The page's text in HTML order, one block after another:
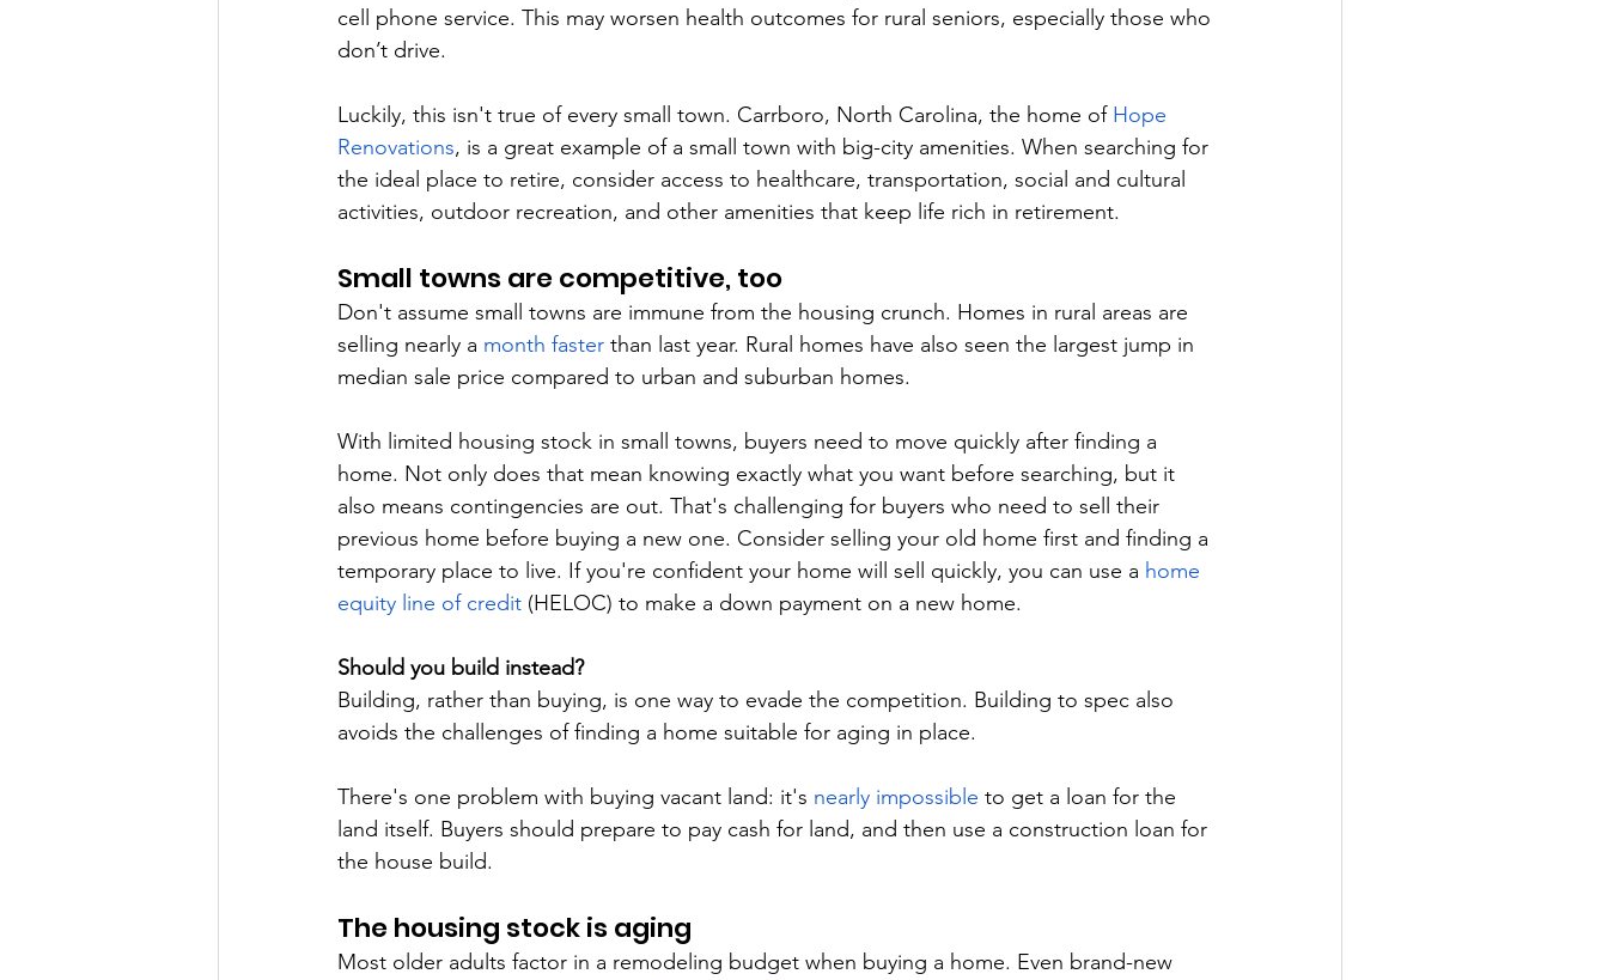
cell phone service. This may worsen health outcomes for rural seniors, especially those who
don’t drive.
Luckily, this isn't true of every small town. Carrboro, North Carolina, the home of Hope
Renovations, is a great example of a small town with big-city amenities. When searching for
the ideal place to retire, consider access to healthcare, transportation, social and cultural
activities, outdoor recreation, and other amenities that keep life rich in retirement.
Small towns are competitive, too
Don't assume small towns are immune from the housing crunch. Homes in rural areas are
selling nearly a month faster than last year. Rural homes have also seen the largest jump in
median sale price compared to urban and suburban homes.
With limited housing stock in small towns, buyers need to move quickly after finding a
home. Not only does that mean knowing exactly what you want before searching, but it
also means contingencies are out. That's challenging for buyers who need to sell their
previous home before buying a new one. Consider selling your old home first and finding a
temporary place to live. If you're confident your home will sell quickly, you can use a home
equity line of credit (HELOC) to make a down payment on a new home.
Should you build instead?
Building, rather than buying, is one way to evade the competition. Building to spec also
avoids the challenges of finding a home suitable for aging in place.
There's one problem with buying vacant land: it's nearly impossible to get a loan for the
land itself. Buyers should prepare to pay cash for land, and then use a construction loan for
the house build.
The housing stock is aging
Most older adults factor in a remodeling budget when buying a home. Even brand-new